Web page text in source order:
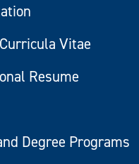
Vitae
Resume
Degree Programs